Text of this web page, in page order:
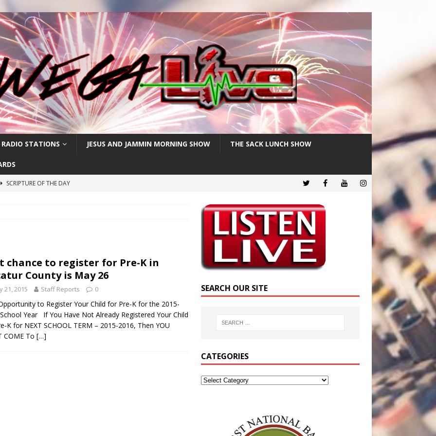
RADIO STATIONS JESUS AND JAMMIN MORNING SHOW THE SACK LUNCH SHOW
SCRIPTURE OF THE DAY
POSTS
chance to register for Pre-K in
County is May 26
21, 2015 Staff Reports 0
to Register Your Child for Pre-K for the 2015-
Year If You Have Not Already Registered Your Child
K for NEXT SCHOOL TERM – 2015-2016, Then YOU
COME To […]
SEARCH OUR SITE
CATEGORIES